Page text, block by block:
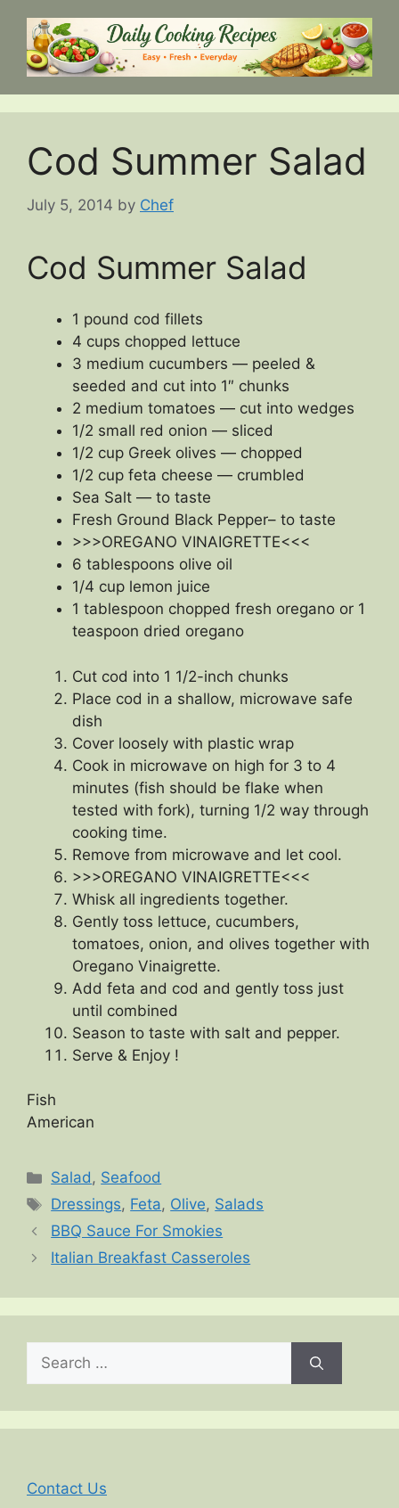
content
Cod Summer Salad
July 5, 2014 by Chef
Cod Summer Salad
1 pound cod fillets
4 cups chopped lettuce
3 medium cucumbers — peeled &
seeded and cut into 1″ chunks
2 medium tomatoes — cut into wedges
1/2 small red onion — sliced
1/2 cup Greek olives — chopped
1/2 cup feta cheese — crumbled
Sea Salt — to taste
Fresh Ground Black Pepper– to taste
>>>OREGANO VINAIGRETTE<<<
6 tablespoons olive oil
1/4 cup lemon juice
1 tablespoon chopped fresh oregano or 1
teaspoon dried oregano
Cut cod into 1 1/2-inch chunks
Place cod in a shallow, microwave safe
dish
Cover loosely with plastic wrap
Cook in microwave on high for 3 to 4
minutes (fish should be flake when
tested with fork), turning 1/2 way through
cooking time.
Remove from microwave and let cool.
>>>OREGANO VINAIGRETTE<<<
Whisk all ingredients together.
Gently toss lettuce, cucumbers,
tomatoes, onion, and olives together with
Oregano Vinaigrette.
Add feta and cod and gently toss just
until combined
Season to taste with salt and pepper.
Serve & Enjoy !
Fish
American
Categories
Salad, Seafood
Tags
Dressings, Feta, Olive, Salads
BBQ Sauce For Smokies
Italian Breakfast Casseroles
Search
for:
Contact Us